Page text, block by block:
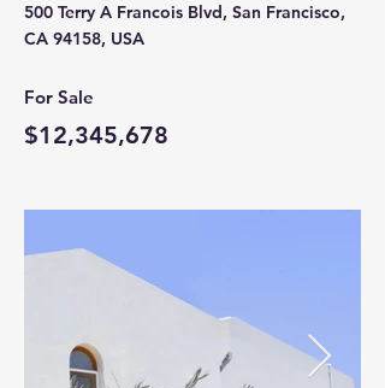
500 Terry A Francois Blvd, San Francisco,
CA 94158, USA
For Sale
$12,345,678